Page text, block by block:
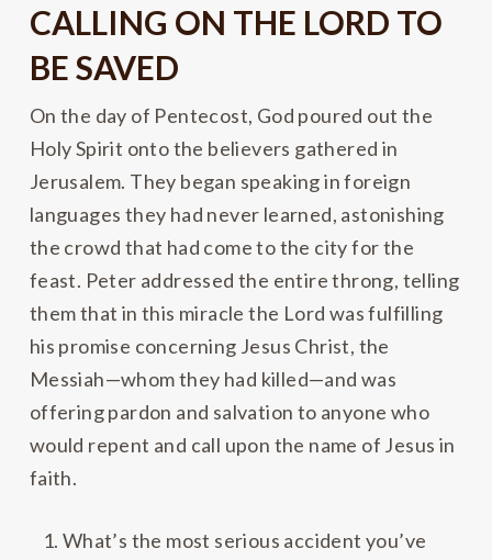
CALLING ON THE LORD TO
BE SAVED
On the day of Pentecost, God poured out the
Holy Spirit onto the believers gathered in
Jerusalem. They began speaking in foreign
languages they had never learned, astonishing
the crowd that had come to the city for the
feast. Peter addressed the entire throng, telling
them that in this miracle the Lord was fulfilling
his promise concerning Jesus Christ, the
Messiah—whom they had killed—and was
offering pardon and salvation to anyone who
would repent and call upon the name of Jesus in
faith.
What’s the most serious accident you’ve